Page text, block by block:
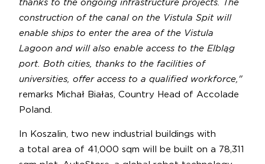
thanks to the ongoing infrastructure projects. The
construction of the canal on the Vistula Spit will
enable ships to enter the area of the Vistula
Lagoon and will also enable access to the Elbląg
port. Both cities, thanks to the facilities of
universities, offer access to a qualified workforce,"
remarks Michał Białas, Country Head of Accolade
Poland.
In Koszalin, two new industrial buildings with
a total area of 41,000 sqm will be built on a 78,311